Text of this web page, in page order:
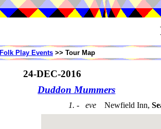
Folk Play Events >> Tour Map
24-DEC-2016
Duddon Mummers
1. - eve Newfield Inn,